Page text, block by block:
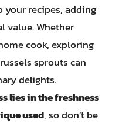
your recipes, adding
value. Whether
cook, exploring
sprouts can
delights.
lies in the freshness
used, so don’t be